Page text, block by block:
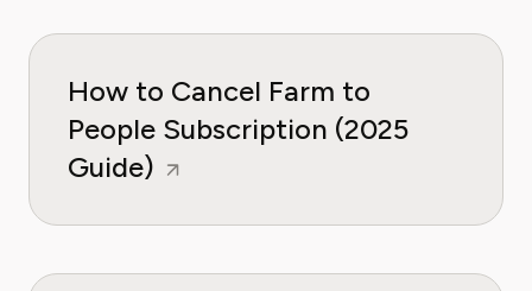
How to Cancel Farm to
People Subscription (2025
Guide)